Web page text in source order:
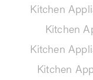
Kitchen
Kitchen
Kitchen
Kitchen